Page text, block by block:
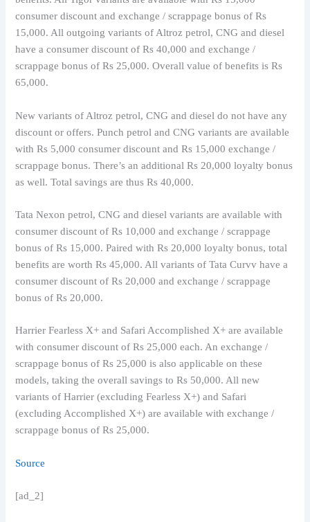
consumer discount and exchange / scrappage bonus of Rs
15,000. All outgoing variants of Altroz petrol, CNG and diesel
have a consumer discount of Rs 40,000 and exchange /
scrappage bonus of Rs 25,000. Overall value of benefits is Rs
65,000.
New variants of Altroz petrol, CNG and diesel do not have any
discount or offers. Punch petrol and CNG variants are available
with Rs 5,000 consumer discount and Rs 15,000 exchange /
scrappage bonus. There’s an additional Rs 20,000 loyalty bonus
as well. Total savings are thus Rs 40,000.
Tata Nexon petrol, CNG and diesel variants are available with
consumer discount of Rs 10,000 and exchange / scrappage
bonus of Rs 15,000. Paired with Rs 20,000 loyalty bonus, total
benefits are worth Rs 45,000. All variants of Tata Curvv have a
consumer discount of Rs 20,000 and exchange / scrappage
bonus of Rs 20,000.
Harrier Fearless X+ and Safari Accomplished X+ are available
with consumer discount of Rs 25,000 each. An exchange /
scrappage bonus of Rs 25,000 is also applicable on these
models, taking the overall savings to Rs 50,000. All new
variants of Harrier (excluding Fearless X+) and Safari
(excluding Accomplished X+) are available with exchange /
scrappage bonus of Rs 25,000.
Source
[ad_2]